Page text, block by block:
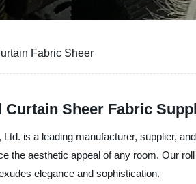
Fabric Sheer
Curtain Sheer Fabric
is a leading manufacturer, supplier,
the aesthetic appeal of any room. Our
elegance and sophistication.